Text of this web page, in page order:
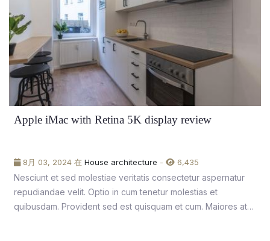
Apple iMac with Retina 5K display review
8月 03, 2024 在 House architecture - 6,435
Nesciunt et sed molestiae veritatis consectetur aspernatur
repudiandae velit. Optio in cum tenetur molestias et
quibusdam. Provident sed est quisquam et cum. Maiores at